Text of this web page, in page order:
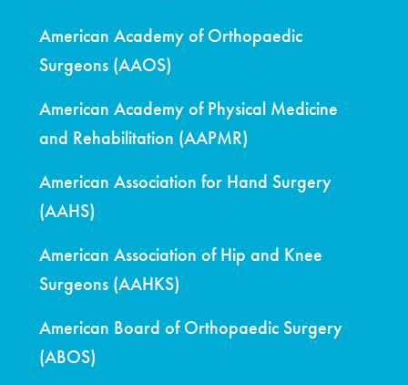
American Academy of Orthopaedic
Surgeons (AAOS)
American Academy of Physical Medicine
and Rehabilitation (AAPMR)
American Association for Hand Surgery
(AAHS)
American Association of Hip and Knee
Surgeons (AAHKS)
American Board of Orthopaedic Surgery
(ABOS)